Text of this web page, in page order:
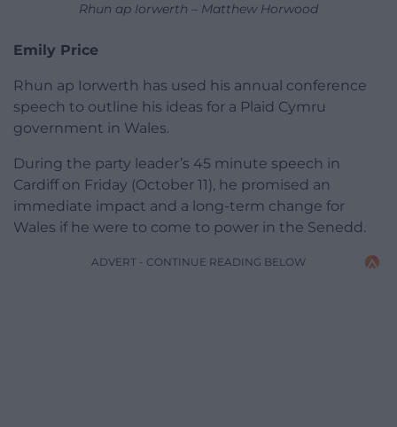
Rhun ap Iorwerth – Matthew Horwood
Emily Price
Rhun ap Iorwerth has used his annual conference
speech to outline his ideas for a Plaid Cymru
government in Wales.
During the party leader’s 45 minute speech in
Cardiff on Friday (October 11), he promised an
immediate impact and a long-term change for
Wales if he were to come to power in the Senedd.
ADVERT - CONTINUE READING BELOW